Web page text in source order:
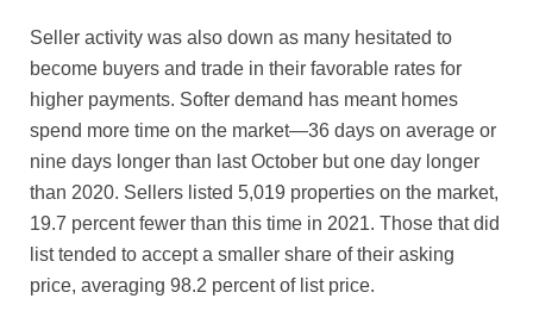
Seller activity was also down as many hesitated to
become buyers and trade in their favorable rates for
higher payments. Softer demand has meant homes
spend more time on the market—36 days on average or
nine days longer than last October but one day longer
than 2020. Sellers listed 5,019 properties on the market,
19.7 percent fewer than this time in 2021. Those that did
list tended to accept a smaller share of their asking
price, averaging 98.2 percent of list price.